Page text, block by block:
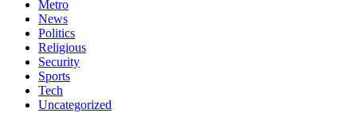
Metro
News
Politics
Religious
Security
Sports
Tech
Uncategorized